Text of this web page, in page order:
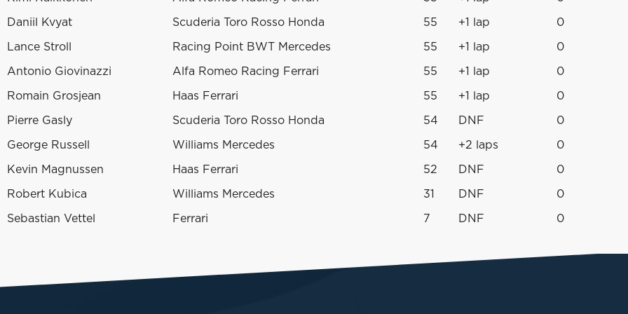
Daniil Kvyat Scuderia Toro Rosso Honda 55 +1 lap 0
Lance Stroll Racing Point BWT Mercedes 55 +1 lap 0
Antonio Giovinazzi Alfa Romeo Racing Ferrari 55 +1 lap 0
Romain Grosjean Haas Ferrari 55 +1 lap 0
Pierre Gasly Scuderia Toro Rosso Honda 54 DNF 0
George Russell Williams Mercedes 54 +2 laps 0
Kevin Magnussen Haas Ferrari 52 DNF 0
Robert Kubica Williams Mercedes 31 DNF 0
Sebastian Vettel Ferrari 7 DNF 0